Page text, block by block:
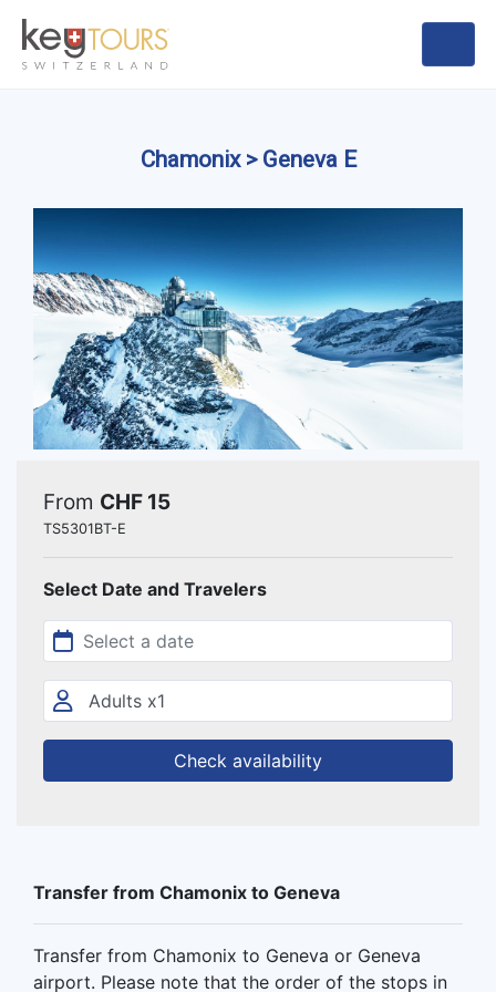
Chamonix > Geneva E
From CHF 15
TS5301BT-E
Select Date and Travelers
Check availability
Transfer from Chamonix to Geneva
Transfer from Chamonix to Geneva or Geneva
airport. Please note that the order of the stops in